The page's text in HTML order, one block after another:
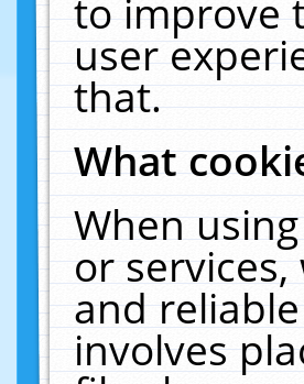
to improve
user
that.
What
When
or
and
involves